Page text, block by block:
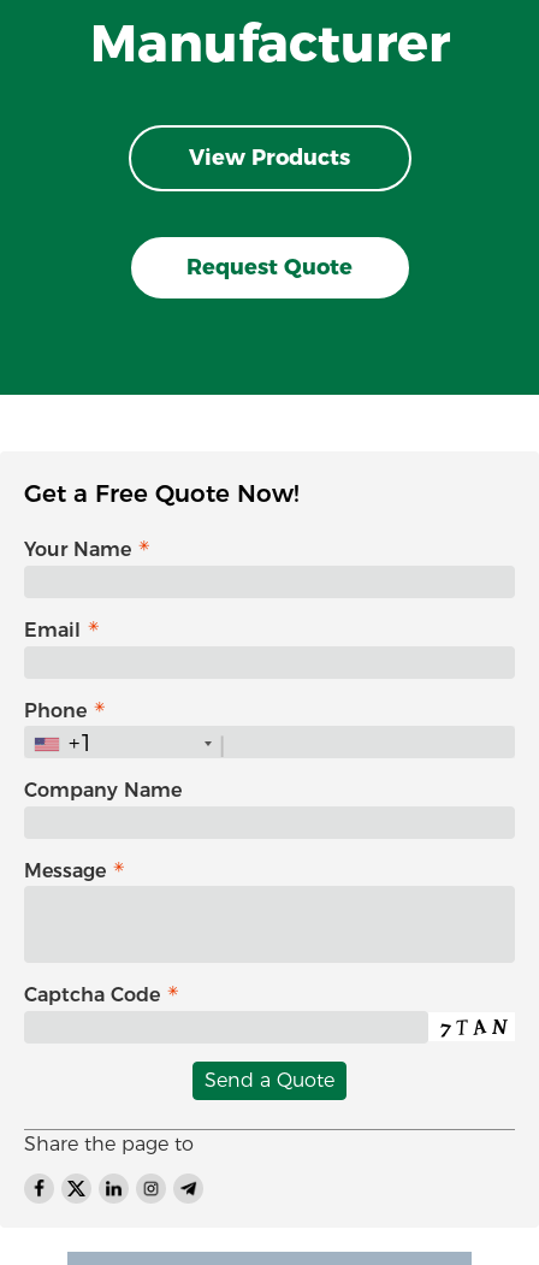
Manufacturer
View Products
Request Quote
Get a Free Quote Now!
Your Name
Email
Phone
+1
Company Name
Message
Captcha Code
Send a Quote
Share the page to